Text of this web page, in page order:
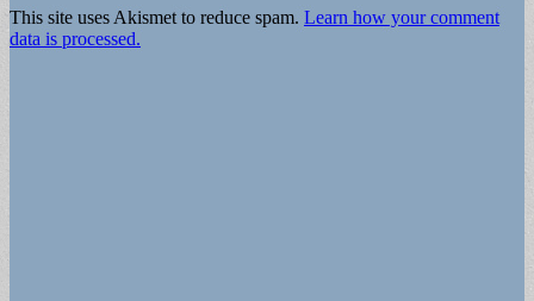
This site uses Akismet to reduce spam. Learn how your comment
data is processed.